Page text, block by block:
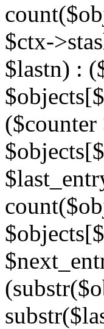
$ctx-
$lastn) :